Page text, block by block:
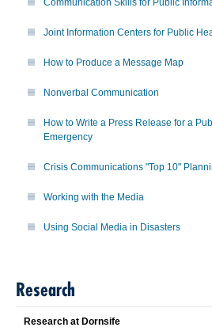
Joint Information Centers for Public
How to Produce a Message Map
Nonverbal Communication
How to Write a Press Release for a
Emergency
Crisis Communications "Top 10"
Working with the Media
Using Social Media in Disasters
Research
Research at Dornsife